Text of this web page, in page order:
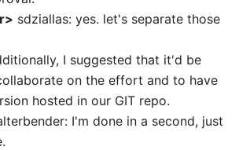
sdziallas: yes. let's separate those
I suggested that it'd be
on the effort and to have
hosted in our GIT repo.
I'm done in a second, just